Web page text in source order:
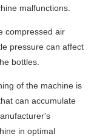
malfunctions.
compressed air
pressure can affect
bottles.
of the machine is
can accumulate
in optimal